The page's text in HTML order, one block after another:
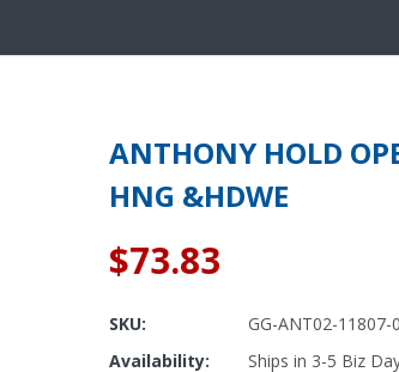
ANTHONY HOLD
HNG &HDWE
$73.83
SKU:
GG-ANT02-11807-
Availability:
Ships in 3-5 Biz